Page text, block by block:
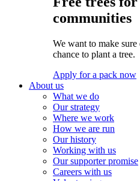
communities
We want to make
chance to plant a tree.
Apply for a pack now
About us
What we do
Our strategy
Where we work
How we are run
Our history
Working with us
Our supporter promise
Careers with us